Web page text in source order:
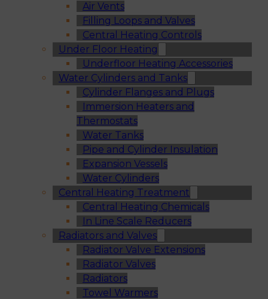
Air Vents
Filling Loops and Valves
Central Heating Controls
Under Floor Heating
Underfloor Heating Accessories
Water Cylinders and Tanks
Cylinder Flanges and Plugs
Immersion Heaters and
Thermostats
Water Tanks
Pipe and Cylinder Insulation
Expansion Vessels
Water Cylinders
Central Heating Treatment
Central Heating Chemicals
In Line Scale Reducers
Radiators and Valves
Radiator Valve Extensions
Radiator Valves
Radiators
Towel Warmers